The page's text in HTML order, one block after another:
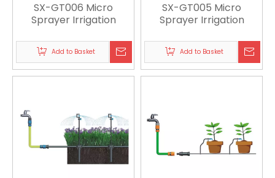
SX-GT006 Micro
Sprayer Irrigation
Add to Basket
SX-GT005 Micro
Sprayer Irrigation
Add to Basket